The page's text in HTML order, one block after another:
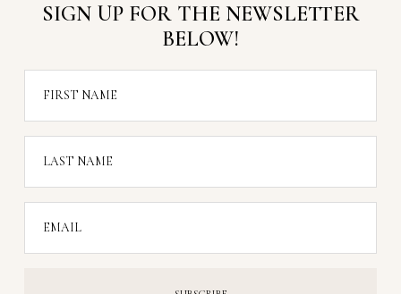
SIGN UP FOR THE NEWSLETTER
BELOW!
FIRST NAME
LAST NAME
EMAIL